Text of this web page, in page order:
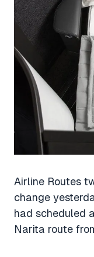
Airline Routes
change
had scheduled
Narita route